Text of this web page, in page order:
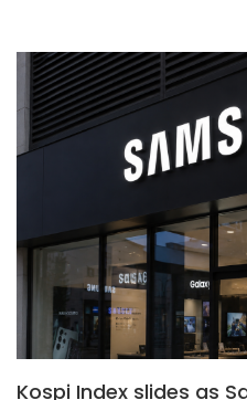
Kospi Index slides as